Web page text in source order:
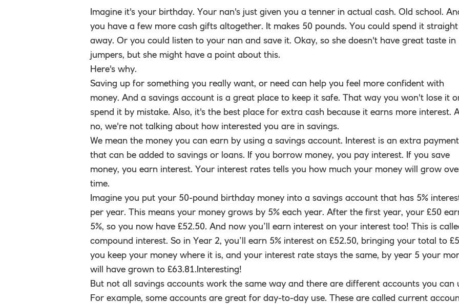
Imagine it's your birthday. Your nan's just given you a tenner in actual cash. Old school.
you have a few more cash gifts altogether. It makes 50 pounds. You could spend it straight
away. Or you could listen to your nan and save it. Okay, so she doesn't have great taste in
jumpers, but she might have a point about this.
Here's why.
Saving up for something you really want, or need can help you feel more confident with
money. And a savings account is a great place to keep it safe. That way you won't lose it
spend it by mistake. Also, it's the best place for extra cash because it earns more interest.
no, we're not talking about how interested you are in savings.
We mean the money you can earn by using a savings account. Interest is an extra payment
that can be added to savings or loans. If you borrow money, you pay interest. If you save
money, you earn interest. Your interest rates tells you how much your money will grow
time.
Imagine you put your 50-pound birthday money into a savings account that has 5%
per year. This means your money grows by 5% each year. After the first year, your £50
5%, so you now have £52.50. And now you’ll earn interest on your interest too! This is
compound interest. So in Year 2, you’ll earn 5% interest on £52.50, bringing your total to
you keep your money where it is, and your interest rate stays the same, by year 5 your
will have grown to £63.81.Interesting!
But not all savings accounts work the same way and there are different accounts you can
For example, some accounts are great for day-to-day use. These are called current